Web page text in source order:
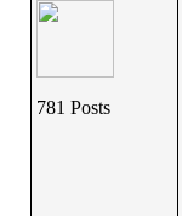
781 Posts